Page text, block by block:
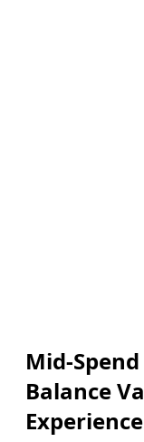
Mid-
Balance
Experience